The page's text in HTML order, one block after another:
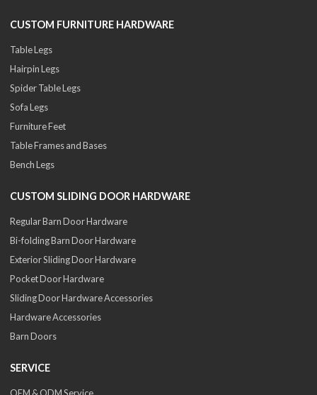
CUSTOM FURNITURE HARDWARE
Table Legs
Hairpin Legs
Spider Table Legs
Sofa Legs
Furniture Feet
Table Frames and Bases
Bench Legs
CUSTOM SLIDING DOOR HARDWARE
Regular Barn Door Hardware
Bi-folding Barn Door Hardware
Exterior Sliding Door Hardware
Pocket Door Hardware
Sliding Door Hardware Accessories
Hardware Accessories
Barn Doors
SERVICE